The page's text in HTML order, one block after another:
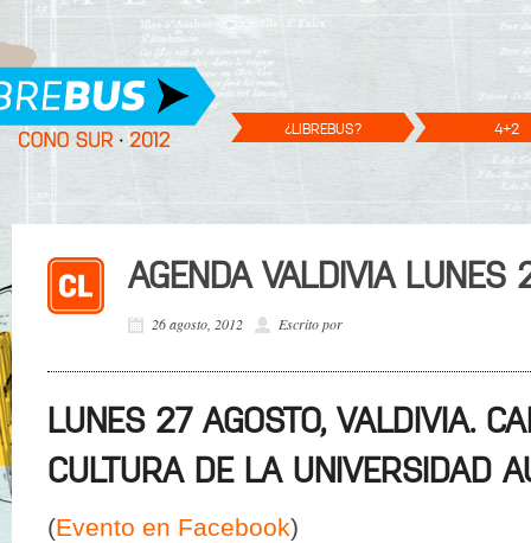
¿LIBREBUS? 4+2
AGENDA VALDIVIA LUNES
26 agosto, 2012 Escrito por
LUNES 27 AGOSTO, VALDIVIA.
CULTURA DE LA UNIVERSIDAD
(Evento en Facebook)